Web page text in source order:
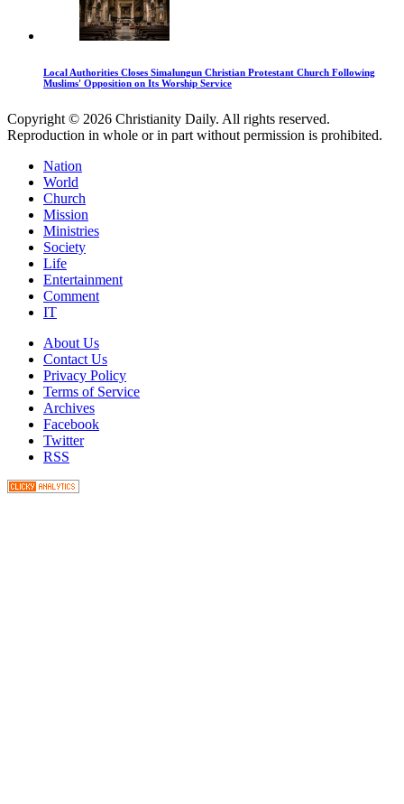
Local Authorities Closes Simalungun Christian Protestant Church Following
Muslims' Opposition on Its Worship Service
Copyright © 2026 Christianity Daily. All rights reserved.
Reproduction in whole or in part without permission is prohibited.
Nation
World
Church
Mission
Ministries
Society
Life
Entertainment
Comment
IT
About Us
Contact Us
Privacy Policy
Terms of Service
Archives
Facebook
Twitter
RSS